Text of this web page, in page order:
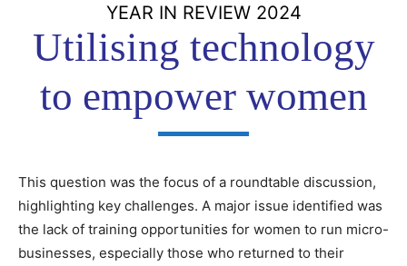
YEAR IN REVIEW 2024
Utilising technology
to empower women
This question was the focus of a roundtable discussion,
highlighting key challenges. A major issue identified was
the lack of training opportunities for women to run micro-
businesses, especially those who returned to their